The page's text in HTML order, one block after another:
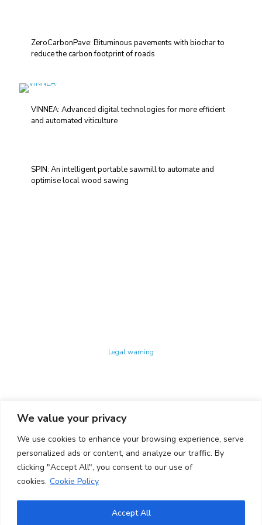
We value your privacy
We use cookies to enhance your browsing experience, serve
personalized ads or content, and analyze our traffic. By
clicking "Accept All", you consent to our use of
cookies. Cookie Policy
Accept All
ZeroCarbonPave: Bituminous pavements with biochar to
reduce the carbon footprint of roads
VINNEA: Advanced digital technologies for more efficient
and automated viticulture
SPIN: An intelligent portable sawmill to automate and
optimise local wood sawing
Legal warning
CONTACTO
Ed. K2M (Floor 1, Office 106)
C/ Jordi Girona 1-3
08034 Barcelona (Spain)